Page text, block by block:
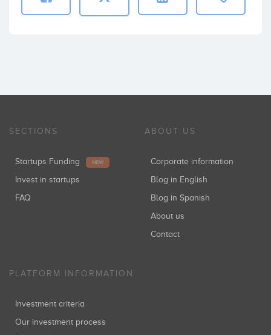
SECTIONS
Startups Funding NEW
Invest in startups
FAQ
ABOUT US
Corporate information
Blog in English
Blog in Spanish
About us
Contact
PLATFORM INFORMATION
Investment criteria
Our investment process